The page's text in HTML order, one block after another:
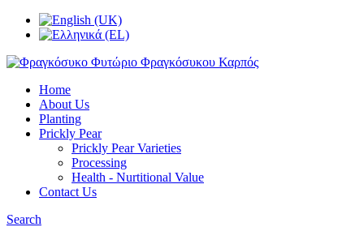
Home
About Us
Planting
Prickly Pear
Prickly Pear Varieties
Processing
Health - Nurtitional Value
Contact Us
Search